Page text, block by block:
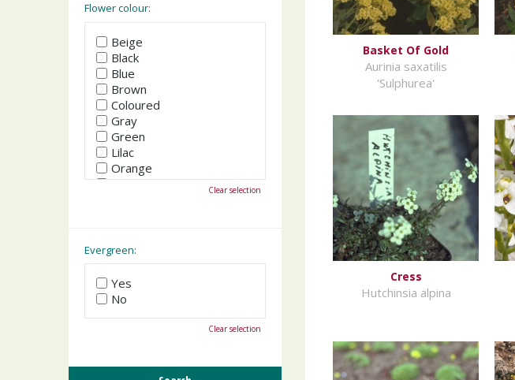
Basket Of Gold
Aurinia saxatilis
'Sulphurea'
Cress
Hutchinsia alpina
Flower colour:
Beige
Black
Blue
Brown
Coloured
Gray
Green
Lilac
Orange
Pink
Yellow
Clear selection
Evergreen:
Yes
No
Clear selection